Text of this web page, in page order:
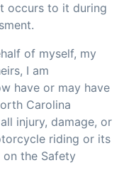
occurs to it during
of myself, my
I am
have or may have
Carolina
injury, damage, or
riding or its
the Safety